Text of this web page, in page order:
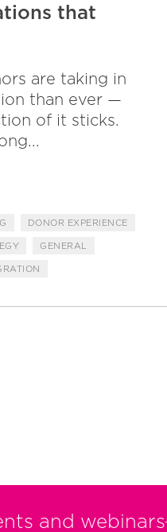
that
are taking in
than ever —
of it sticks.
DONOR EXPERIENCE
GENERAL
and webinars